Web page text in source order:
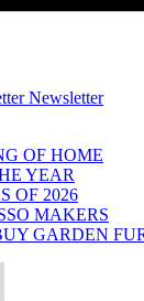
Newsletter
OF HOME
YEAR
OF 2026
MAKERS
GARDEN